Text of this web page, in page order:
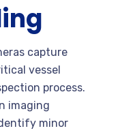
capture
vessel
process.
imaging
minor